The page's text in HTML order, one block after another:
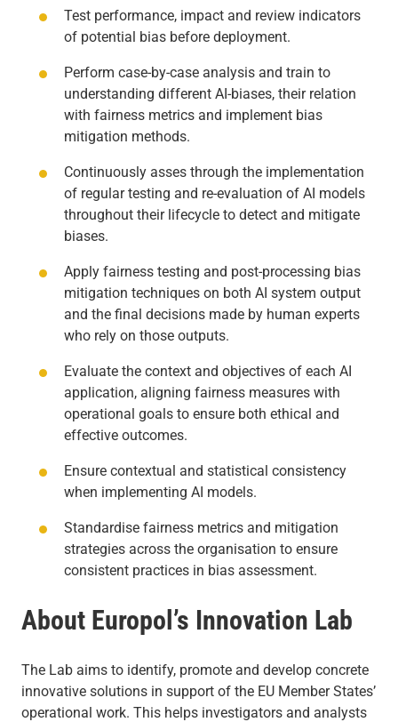
Test performance, impact and review indicators
of potential bias before deployment.
Perform case-by-case analysis and train to
understanding different AI-biases, their relation
with fairness metrics and implement bias
mitigation methods.
Continuously asses through the implementation
of regular testing and re-evaluation of AI models
throughout their lifecycle to detect and mitigate
biases.
Apply fairness testing and post-processing bias
mitigation techniques on both AI system output
and the final decisions made by human experts
who rely on those outputs.
Evaluate the context and objectives of each AI
application, aligning fairness measures with
operational goals to ensure both ethical and
effective outcomes.
Ensure contextual and statistical consistency
when implementing AI models.
Standardise fairness metrics and mitigation
strategies across the organisation to ensure
consistent practices in bias assessment.
About Europol’s Innovation Lab
The Lab aims to identify, promote and develop concrete
innovative solutions in support of the EU Member States’
operational work. This helps investigators and analysts